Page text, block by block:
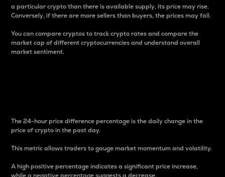
a particular crypto than there is available supply, its price may rise.
Conversely, if there are more sellers than buyers, the prices may fall.
You can compare cryptos to track crypto rates and compare the
market cap of different cryptocurrencies and understand overall
market sentiment.
The 24-hour price difference percentage is the daily change in the
price of crypto in the past day.
This metric allows traders to gauge market momentum and volatility.
A high positive percentage indicates a significant price increase,